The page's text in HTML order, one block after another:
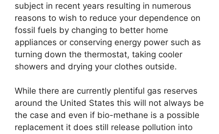
subject in recent years resulting in numerous
reasons to wish to reduce your dependence on
fossil fuels by changing to better home
appliances or conserving energy power such as
turning down the thermostat, taking cooler
showers and drying your clothes outside.
While there are currently plentiful gas reserves
around the United States this will not always be
the case and even if bio-methane is a possible
replacement it does still release pollution into